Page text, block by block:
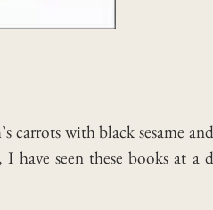
carrots with black sesame
seen these books at a